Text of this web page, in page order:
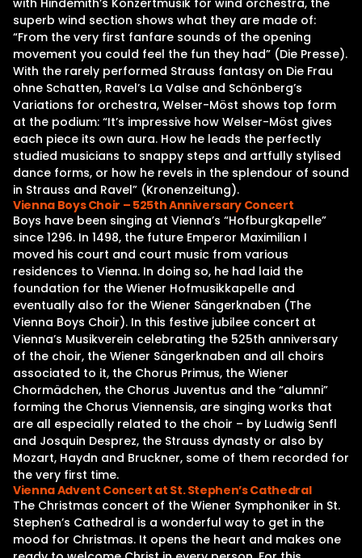
with Hindemith’s Konzertmusik for wind orchestra, the
superb wind section shows what they are made of:
“From the very first fanfare sounds of the opening
movement you could feel the fun they had” (Die Presse).
With the rarely performed Strauss fantasy on Die Frau
ohne Schatten, Ravel’s La Valse and Schönberg’s
Variations for orchestra, Welser-Möst shows top form
at the podium: “It’s impressive how Welser-Möst gives
each piece its own aura. How he leads the perfectly
studied musicians to snappy steps and artfully stylised
dance forms, or how he revels in the splendour of sound
in Strauss and Ravel” (Kronenzeitung).
Vienna Boys Choir – 525th Anniversary Concert
Boys have been singing at Vienna’s “Hofburgkapelle”
since 1296. In 1498, the future Emperor Maximilian I
moved his court and court music from various
residences to Vienna. In doing so, he had laid the
foundation for the Wiener Hofmusikkapelle and
eventually also for the Wiener Sängerknaben (The
Vienna Boys Choir). In this festive jubilee concert at
Vienna’s Musikverein celebrating the 525th anniversary
of the choir, the Wiener Sängerknaben and all choirs
associated to it, the Chorus Primus, the Wiener
Chormädchen, the Chorus Juventus and the “alumni”
forming the Chorus Viennensis, are singing works that
are all especially related to the choir – by Ludwig Senfl
and Josquin Desprez, the Strauss dynasty or also by
Mozart, Haydn and Bruckner, some of them recorded for
the very first time.
Vienna Advent Concert at St. Stephen’s Cathedral
The Christmas concert of the Wiener Symphoniker in St.
Stephen’s Cathedral is a wonderful way to get in the
mood for Christmas. It opens the heart and makes one